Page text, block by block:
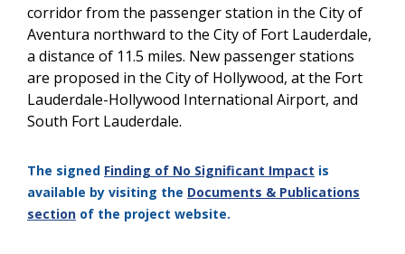
corridor from the passenger station in the City of
Aventura northward to the City of Fort Lauderdale,
a distance of 11.5 miles. New passenger stations
are proposed in the City of Hollywood, at the Fort
Lauderdale-Hollywood International Airport, and
South Fort Lauderdale.
The signed Finding of No Significant Impact is
available by visiting the Documents & Publications
section of the project website.